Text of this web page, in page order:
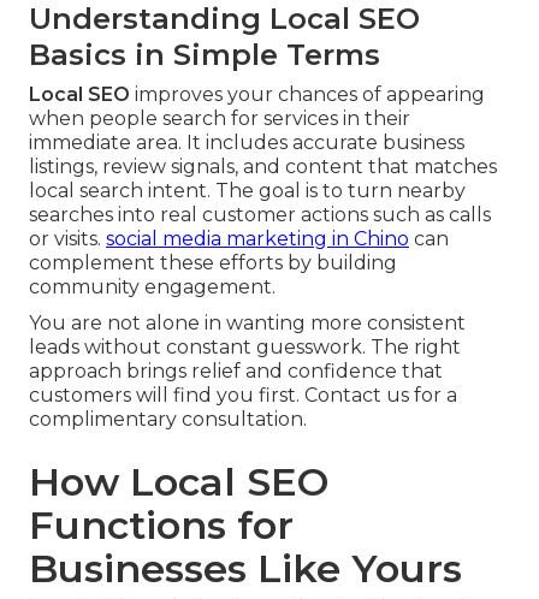
Understanding Local SEO
Basics in Simple Terms
Local SEO improves your chances of appearing
when people search for services in their
immediate area. It includes accurate business
listings, review signals, and content that matches
local search intent. The goal is to turn nearby
searches into real customer actions such as calls
or visits. social media marketing in Chino can
complement these efforts by building
community engagement.
You are not alone in wanting more consistent
leads without constant guesswork. The right
approach brings relief and confidence that
customers will find you first. Contact us for a
complimentary consultation.
How Local SEO
Functions for
Businesses Like Yours